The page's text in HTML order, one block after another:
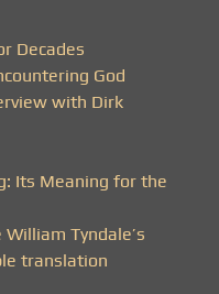
Decades
God
with Dirk
Its Meaning for the
Tyndale’s
translation